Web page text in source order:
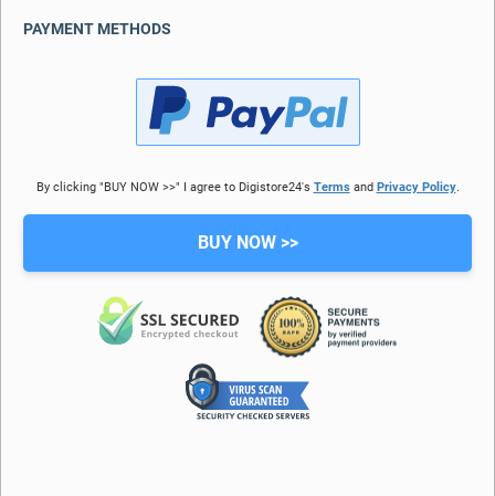
PAYMENT METHODS
By clicking "BUY NOW >>" I agree to Digistore24's Termsand Privacy Policy.
BUY NOW >>